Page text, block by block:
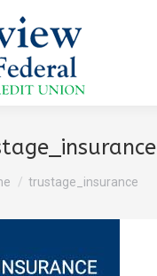
are here:trustage_insurance